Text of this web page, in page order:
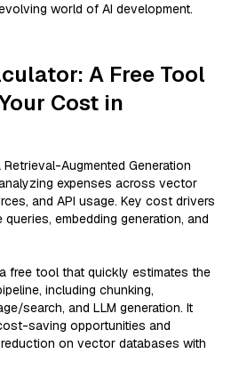
world of AI development.
A Free Tool
Cost in
Augmented Generation
expenses across vector
and API usage. Key cost drivers
embedding generation, and
free tool that quickly estimates the
including chunking,
search, and LLM generation. It
saving opportunities and
on vector databases with